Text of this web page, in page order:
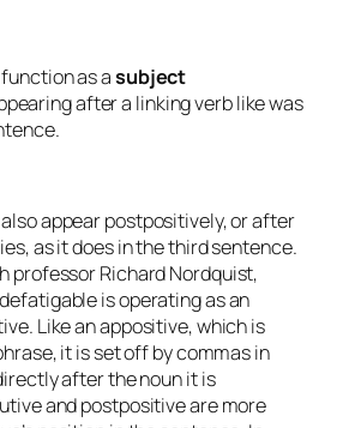
as asubject
after a linking verb likewas
appear postpositively, or after
as it does in the third sentence.
professor Richard Nordquist,
is operating as an
Like an appositive, which is
it is set off by commas in
after the noun it is
and postpositive are more